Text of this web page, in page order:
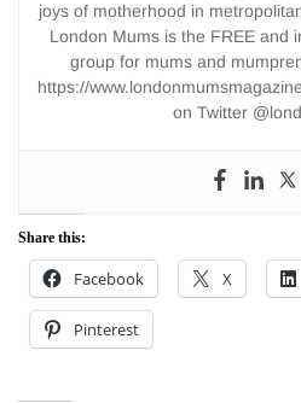
joys of motherhood in
London Mums is the FREE and
group for mums and
https://
on Twitter
Share this:
Facebook X
Pinterest